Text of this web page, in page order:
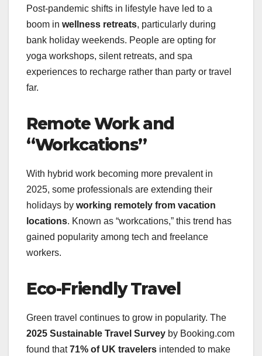
Post-pandemic shifts in lifestyle have led to a
boom in wellness retreats, particularly during
bank holiday weekends. People are opting for
yoga workshops, silent retreats, and spa
experiences to recharge rather than party or travel
far.
Remote Work and
“Workcations”
With hybrid work becoming more prevalent in
2025, some professionals are extending their
holidays by working remotely from vacation
locations. Known as “workcations,” this trend has
gained popularity among tech and freelance
workers.
Eco-Friendly Travel
Green travel continues to grow in popularity. The
2025 Sustainable Travel Survey by Booking.com
found that71% of UK travelers intended to make